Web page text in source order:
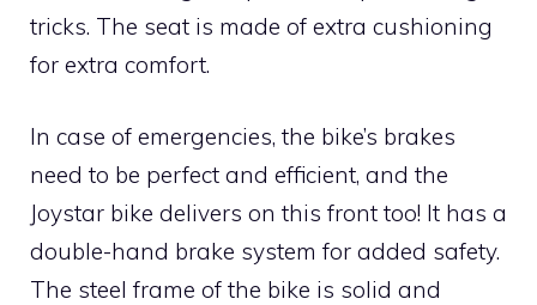
tricks. The seat is made of extra cushioning
for extra comfort.
In case of emergencies, the bike’s brakes
need to be perfect and efficient, and the
Joystar bike delivers on this front too! It has a
double-hand brake system for added safety.
The steel frame of the bike is solid and